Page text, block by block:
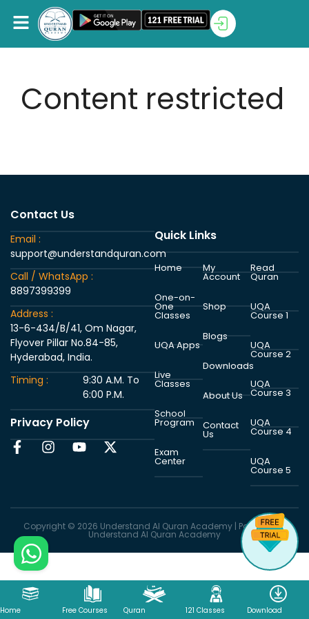
Content restricted
Home Free Courses Quran 121 Classes Download
Contact Us
Email :
support@understandquran.com
Call / WhatsApp :
8897399399
Address :
13-6-434/B/41, Om Nagar,
Flyover Pillar No.84-85,
Hyderabad, India.
Timing :
9:30 A.M. To
6:00 P.M.
Privacy Policy
Quick Links
Home
One-on-
One
Classes
UQA Apps
Live
Classes
School
Program
Exam
Center
My
Account
Shop
Blogs
Downloads
About Us
Contact
Us
Read
Quran
UQA
Course 1
UQA
Course 2
UQA
Course 3
UQA
Course 4
UQA
Course 5
Copyright © 2026 Understand Al Quran Academy | Powered by
Understand Al Quran Academy